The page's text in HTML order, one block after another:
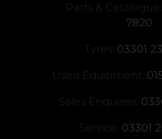
Parts & Catalogue:
7820
Tyres: 03301
Used Equipment:
Sales Enquiries:
Service: 03301